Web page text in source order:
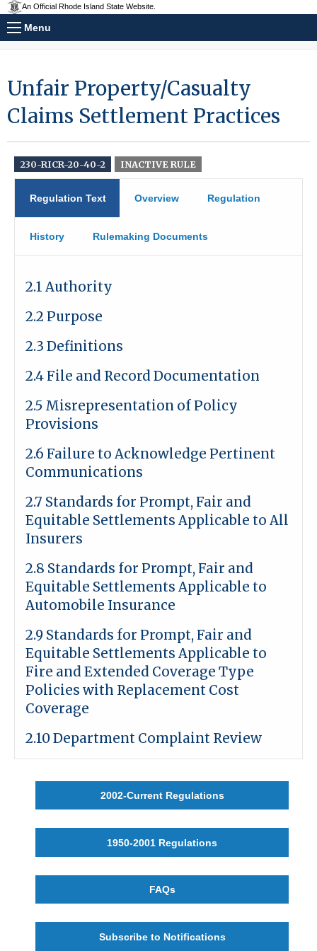
An Official Rhode Island State Website.
Menu
Unfair Property/Casualty
Claims Settlement Practices
230-RICR-20-40-2 INACTIVE RULE
Regulation Text Overview Regulation
History Rulemaking Documents
2.1 Authority
2.2 Purpose
2.3 Definitions
2.4 File and Record Documentation
2.5 Misrepresentation of Policy
Provisions
2.6 Failure to Acknowledge Pertinent
Communications
2.7 Standards for Prompt, Fair and
Equitable Settlements Applicable to All
Insurers
2.8 Standards for Prompt, Fair and
Equitable Settlements Applicable to
Automobile Insurance
2.9 Standards for Prompt, Fair and
Equitable Settlements Applicable to
Fire and Extended Coverage Type
Policies with Replacement Cost
Coverage
2.10 Department Complaint Review
2002-Current Regulations
1950-2001 Regulations
FAQs
Subscribe to Notifications